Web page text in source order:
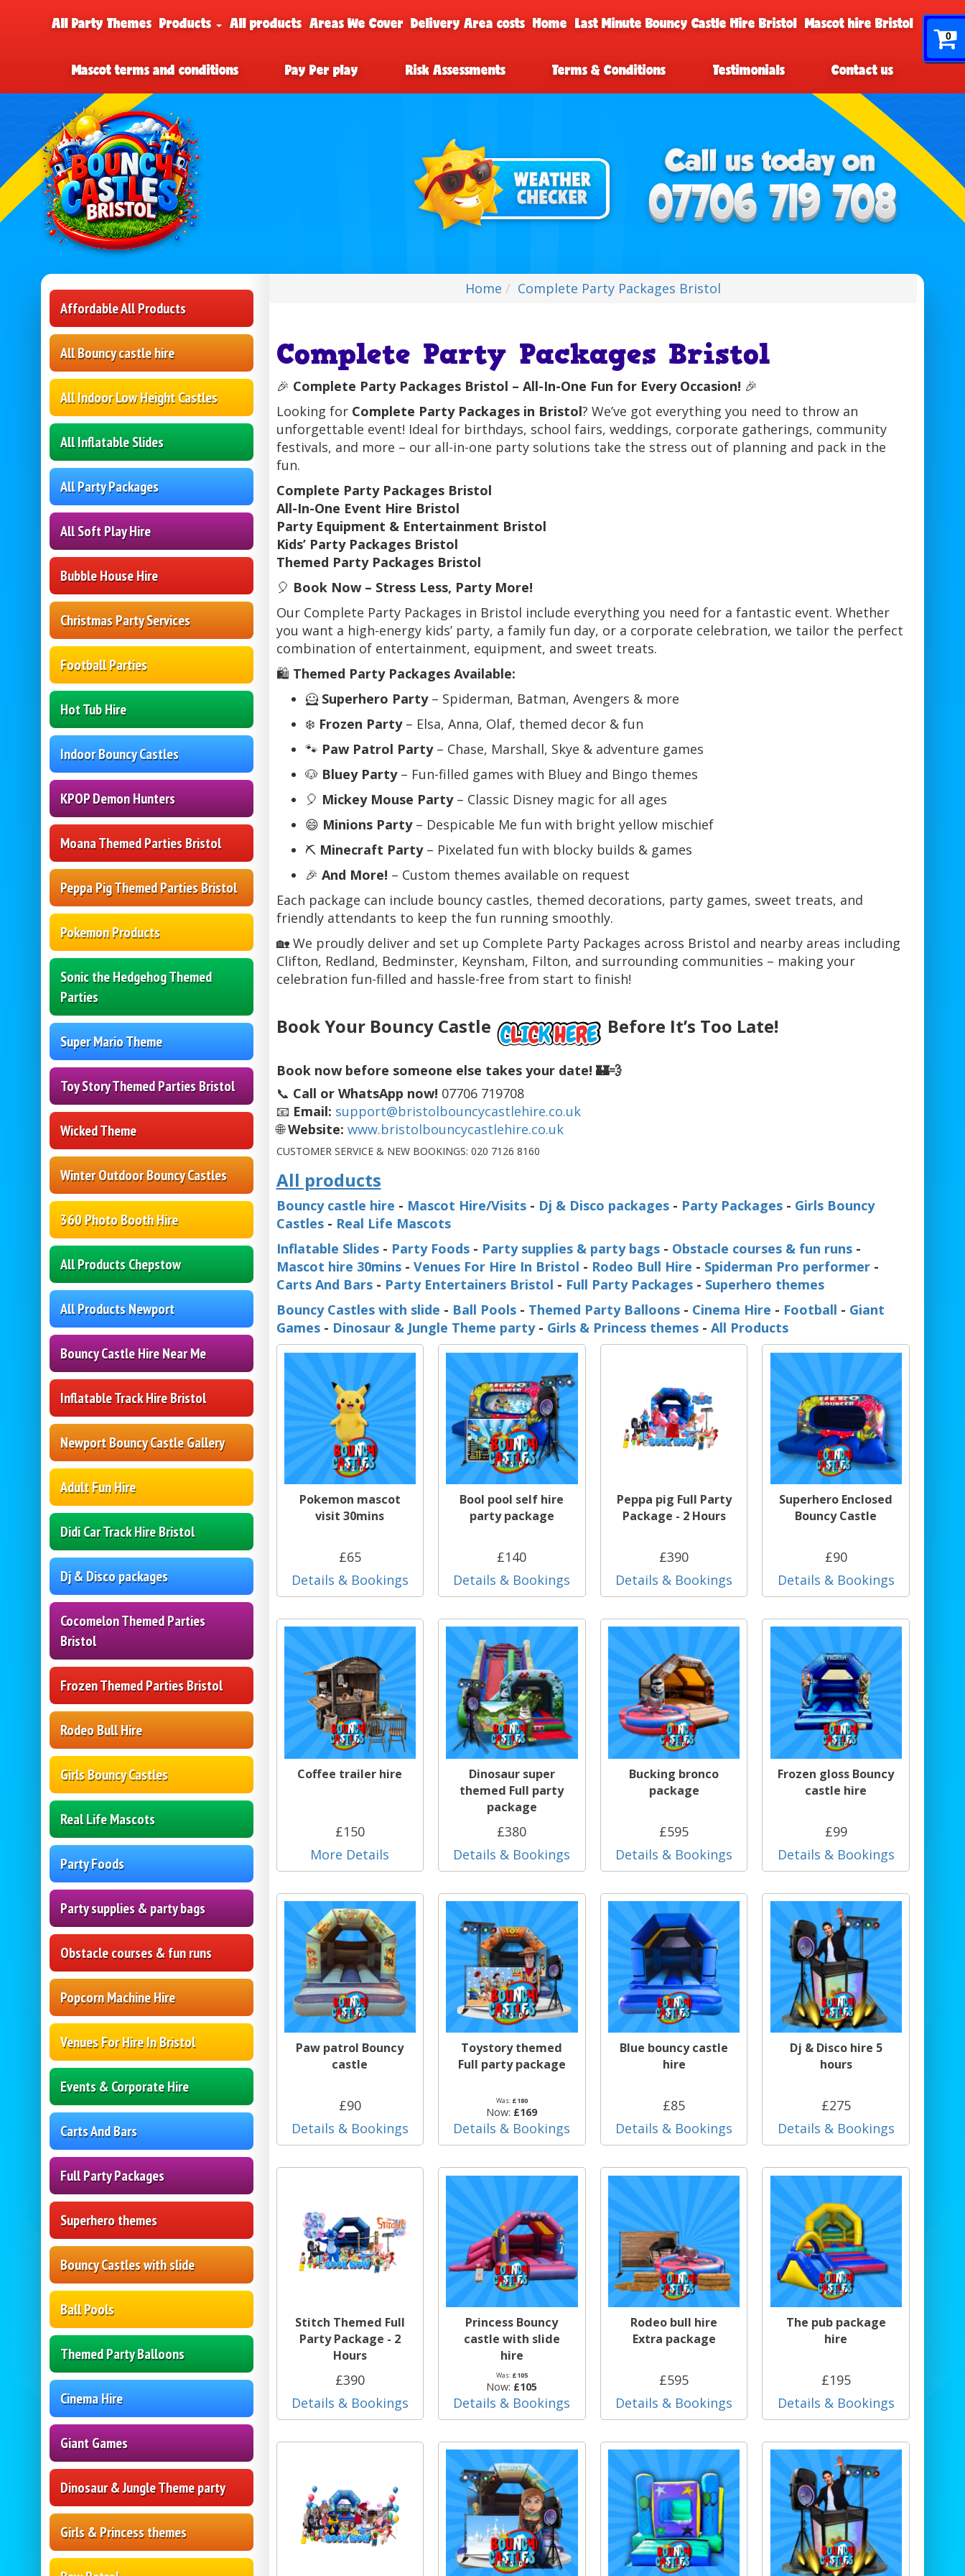
0
All Party Themes Products All products Areas We Cover Delivery Area costs Home Last Minute Bouncy Castle Hire Bristol Mascot hire Bristol
Mascot terms and conditions Pay Per play Risk Assessments Terms & Conditions Testimonials Contact us
Affordable All Products
All Bouncy castle hire
All Indoor Low Height Castles
All Inflatable Slides
All Party Packages
All Soft Play Hire
Bubble House Hire
Christmas Party Services
Football Parties
Hot Tub Hire
Indoor Bouncy Castles
KPOP Demon Hunters
Moana Themed Parties Bristol
Peppa Pig Themed Parties Bristol
Pokemon Products
Sonic the Hedgehog Themed
Parties
Super Mario Theme
Toy Story Themed Parties Bristol
Wicked Theme
Winter Outdoor Bouncy Castles
360 Photo Booth Hire
All Products Chepstow
All Products Newport
Bouncy Castle Hire Near Me
Inflatable Track Hire Bristol
Newport Bouncy Castle Gallery
Adult Fun Hire
Didi Car Track Hire Bristol
Dj & Disco packages
Cocomelon Themed Parties
Bristol
Frozen Themed Parties Bristol
Rodeo Bull Hire
Girls Bouncy Castles
Real Life Mascots
Party Foods
Party supplies & party bags
Obstacle courses & fun runs
Popcorn Machine Hire
Venues For Hire In Bristol
Events & Corporate Hire
Carts And Bars
Full Party Packages
Superhero themes
Bouncy Castles with slide
Ball Pools
Themed Party Balloons
Cinema Hire
Giant Games
Dinosaur & Jungle Theme party
Girls & Princess themes
Home Complete Party Packages Bristol
Complete Party Packages Bristol
🎉 Complete Party Packages Bristol – All-In-One Fun for Every Occasion! 🎉
Looking for Complete Party Packages in Bristol? We’ve got everything you need to throw an
unforgettable event! Ideal for birthdays, school fairs, weddings, corporate gatherings, community
festivals, and more – our all-in-one party solutions take the stress out of planning and pack in the
fun.
Complete Party Packages Bristol
All-In-One Event Hire Bristol
Party Equipment & Entertainment Bristol
Kids’ Party Packages Bristol
Themed Party Packages Bristol
🎈 Book Now – Stress Less, Party More!
Our Complete Party Packages in Bristol include everything you need for a fantastic event. Whether
you want a high-energy kids’ party, a family fun day, or a corporate celebration, we tailor the perfect
combination of entertainment, equipment, and sweet treats.
🛍️ Themed Party Packages Available:
🦸 Superhero Party– Spiderman, Batman, Avengers & more
❄️ Frozen Party– Elsa, Anna, Olaf, themed decor & fun
🐾 Paw Patrol Party– Chase, Marshall, Skye & adventure games
🐶 Bluey Party– Fun-filled games with Bluey and Bingo themes
🎈 Mickey Mouse Party– Classic Disney magic for all ages
😄 Minions Party– Despicable Me fun with bright yellow mischief
⛏️ Minecraft Party– Pixelated fun with blocky builds & games
🎉 And More! – Custom themes available on request
Each package can include bouncy castles, themed decorations, party games, sweet treats, and
friendly attendants to keep the fun running smoothly.
🏡 We proudly deliver and set up Complete Party Packages across Bristol and nearby areas including
Clifton, Redland, Bedminster, Keynsham, Filton, and surrounding communities – making your
celebration fun-filled and hassle-free from start to finish!
Book Your Bouncy Castle Before It’s Too Late!
Book now before someone else takes your date! 🏰💨
📞 Call or WhatsApp now! 07706 719708
📧 Email: support@bristolbouncycastlehire.co.uk
🌐Website: www.bristolbouncycastlehire.co.uk
CUSTOMER SERVICE & NEW BOOKINGS: 020 7126 8160
All products
Bouncy castle hire - Mascot Hire/Visits- Dj & Disco packages- Party Packages- Girls Bouncy
Castles- Real Life Mascots
Inflatable Slides- Party Foods- Party supplies & party bags- Obstacle courses & fun runs-
Mascot hire 30mins- Venues For Hire In Bristol - Rodeo Bull Hire - Spiderman Pro performer-
Carts And Bars- Party Entertainers Bristol - Full Party Packages- Superhero themes
Bouncy Castles with slide - Ball Pools- Themed Party Balloons- Cinema Hire - Football - Giant
Games- Dinosaur & Jungle Theme party- Girls & Princess themes- All Products
Pokemon mascot
visit 30mins
£65
Details & Bookings
Bool pool self hire
party package
£140
Details & Bookings
Peppa pig Full Party
Package - 2 Hours
£390
Details & Bookings
Superhero Enclosed
Bouncy Castle
£90
Details & Bookings
Coffee trailer hire
£150
More Details
Dinosaur super
themed Full party
package
£380
Details & Bookings
Bucking bronco
package
£595
Details & Bookings
Frozen gloss Bouncy
castle hire
£99
Details & Bookings
Paw patrol Bouncy
castle
£90
Details & Bookings
Toystory themed
Full party package
Was: £180
Now: £169
Details & Bookings
Blue bouncy castle
hire
£85
Details & Bookings
Dj & Disco hire 5
hours
£275
Details & Bookings
Stitch Themed Full
Party Package - 2
Hours
£390
Details & Bookings
Princess Bouncy
castle with slide
hire
Was: £105
Now: £105
Details & Bookings
Rodeo bull hire
Extra package
£595
Details & Bookings
The pub package
hire
£195
Details & Bookings